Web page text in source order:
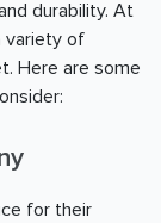
durability. At
variety of
Here are some
for their